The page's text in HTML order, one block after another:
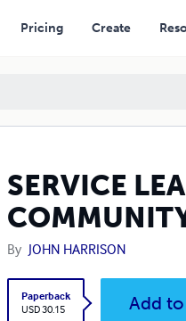
Pricing Create
SERVICE
By JOHN HARRISON
Paperback
USD 30.15
Add